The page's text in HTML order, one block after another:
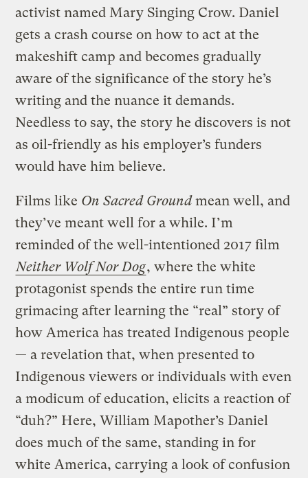
activist named Mary Singing Crow. Daniel
gets a crash course on how to act at the
makeshift camp and becomes gradually
aware of the significance of the story he’s
writing and the nuance it demands.
Needless to say, the story he discovers is not
as oil-friendly as his employer’s funders
would have him believe.
Films like On Sacred Groundmean well, and
they’ve meant well for a while. I’m
reminded of the well-intentioned 2017 film
Neither Wolf Nor Dog, where the white
protagonist spends the entire run time
grimacing after learning the “real” story of
how America has treated Indigenous people
— a revelation that, when presented to
Indigenous viewers or individuals with even
a modicum of education, elicits a reaction of
“duh?” Here, William Mapother’s Daniel
does much of the same, standing in for
white America, carrying a look of confusion